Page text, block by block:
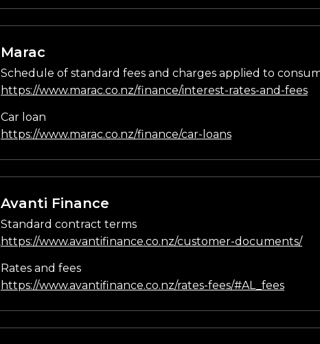
Marac
Schedule of standard fees and charges applied to
https://www.marac.co.nz/finance/interest-rates-and-fees
Car loan
https://www.marac.co.nz/finance/car-loans
Avanti Finance
Standard contract terms
https://www.avantifinance.co.nz/customer-documents/
Rates and fees
https://www.avantifinance.co.nz/rates-fees/#AL_fees